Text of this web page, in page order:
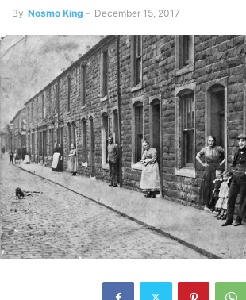
By Nosmo King - December 15, 2017